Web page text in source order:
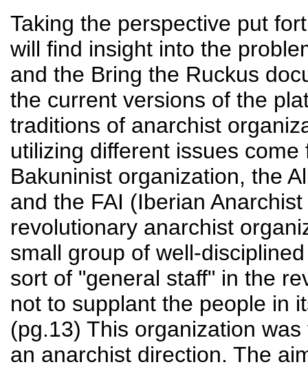
Taking the perspective put
will find insight into the
and the Bring the Ruckus
the current versions of the
traditions of anarchist
utilizing different issues
Bakuninist organization, the
and the FAI (Iberian
revolutionary anarchist
small group of well-
sort of "general staff" in the
not to supplant the people in
(pg.13) This organization
an anarchist direction. The